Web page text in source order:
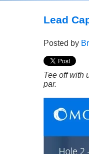
Lead
Posted by
Tee off with
par.